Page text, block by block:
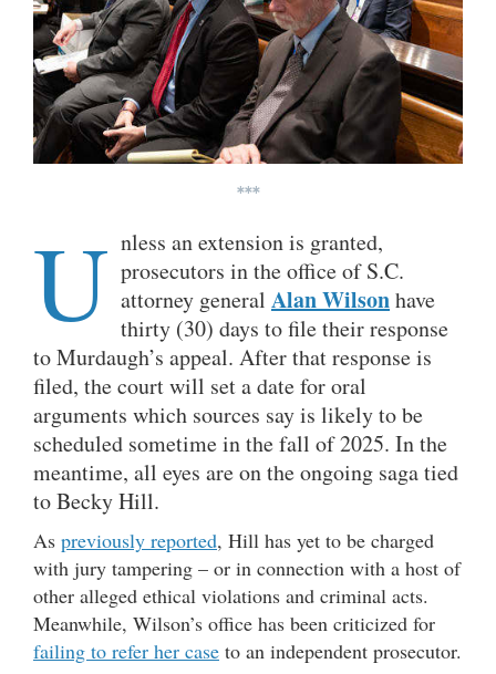
***
U nless an extension is granted,
prosecutors in the office of S.C.
attorney general Alan Wilsonhave
thirty (30) days to file their response
to Murdaugh’s appeal. After that response is
filed, the court will set a date for oral
arguments which sources say is likely to be
scheduled sometime in the fall of 2025. In the
meantime, all eyes are on the ongoing saga tied
to Becky Hill.
As previously reported, Hill has yet to be charged
with jury tampering – or in connection with a host of
other alleged ethical violations and criminal acts.
Meanwhile, Wilson’s office has been criticized for
failing to refer her case to an independent prosecutor.